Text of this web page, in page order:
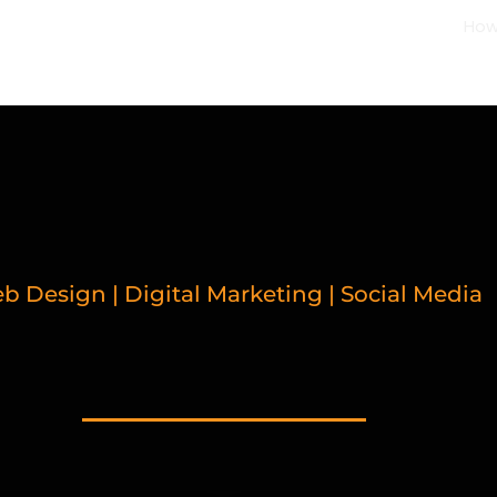
Design | Digital Marketing | Social Media